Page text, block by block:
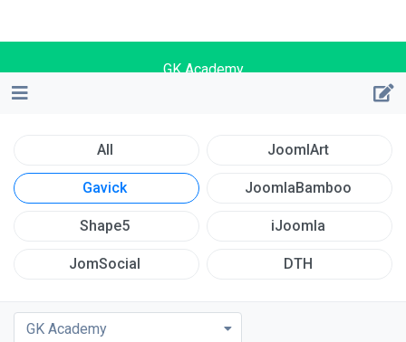
GK Academy
All JoomlArt
Gavick JoomlaBamboo
Shape5 iJoomla
JomSocial DTH
GK Academy